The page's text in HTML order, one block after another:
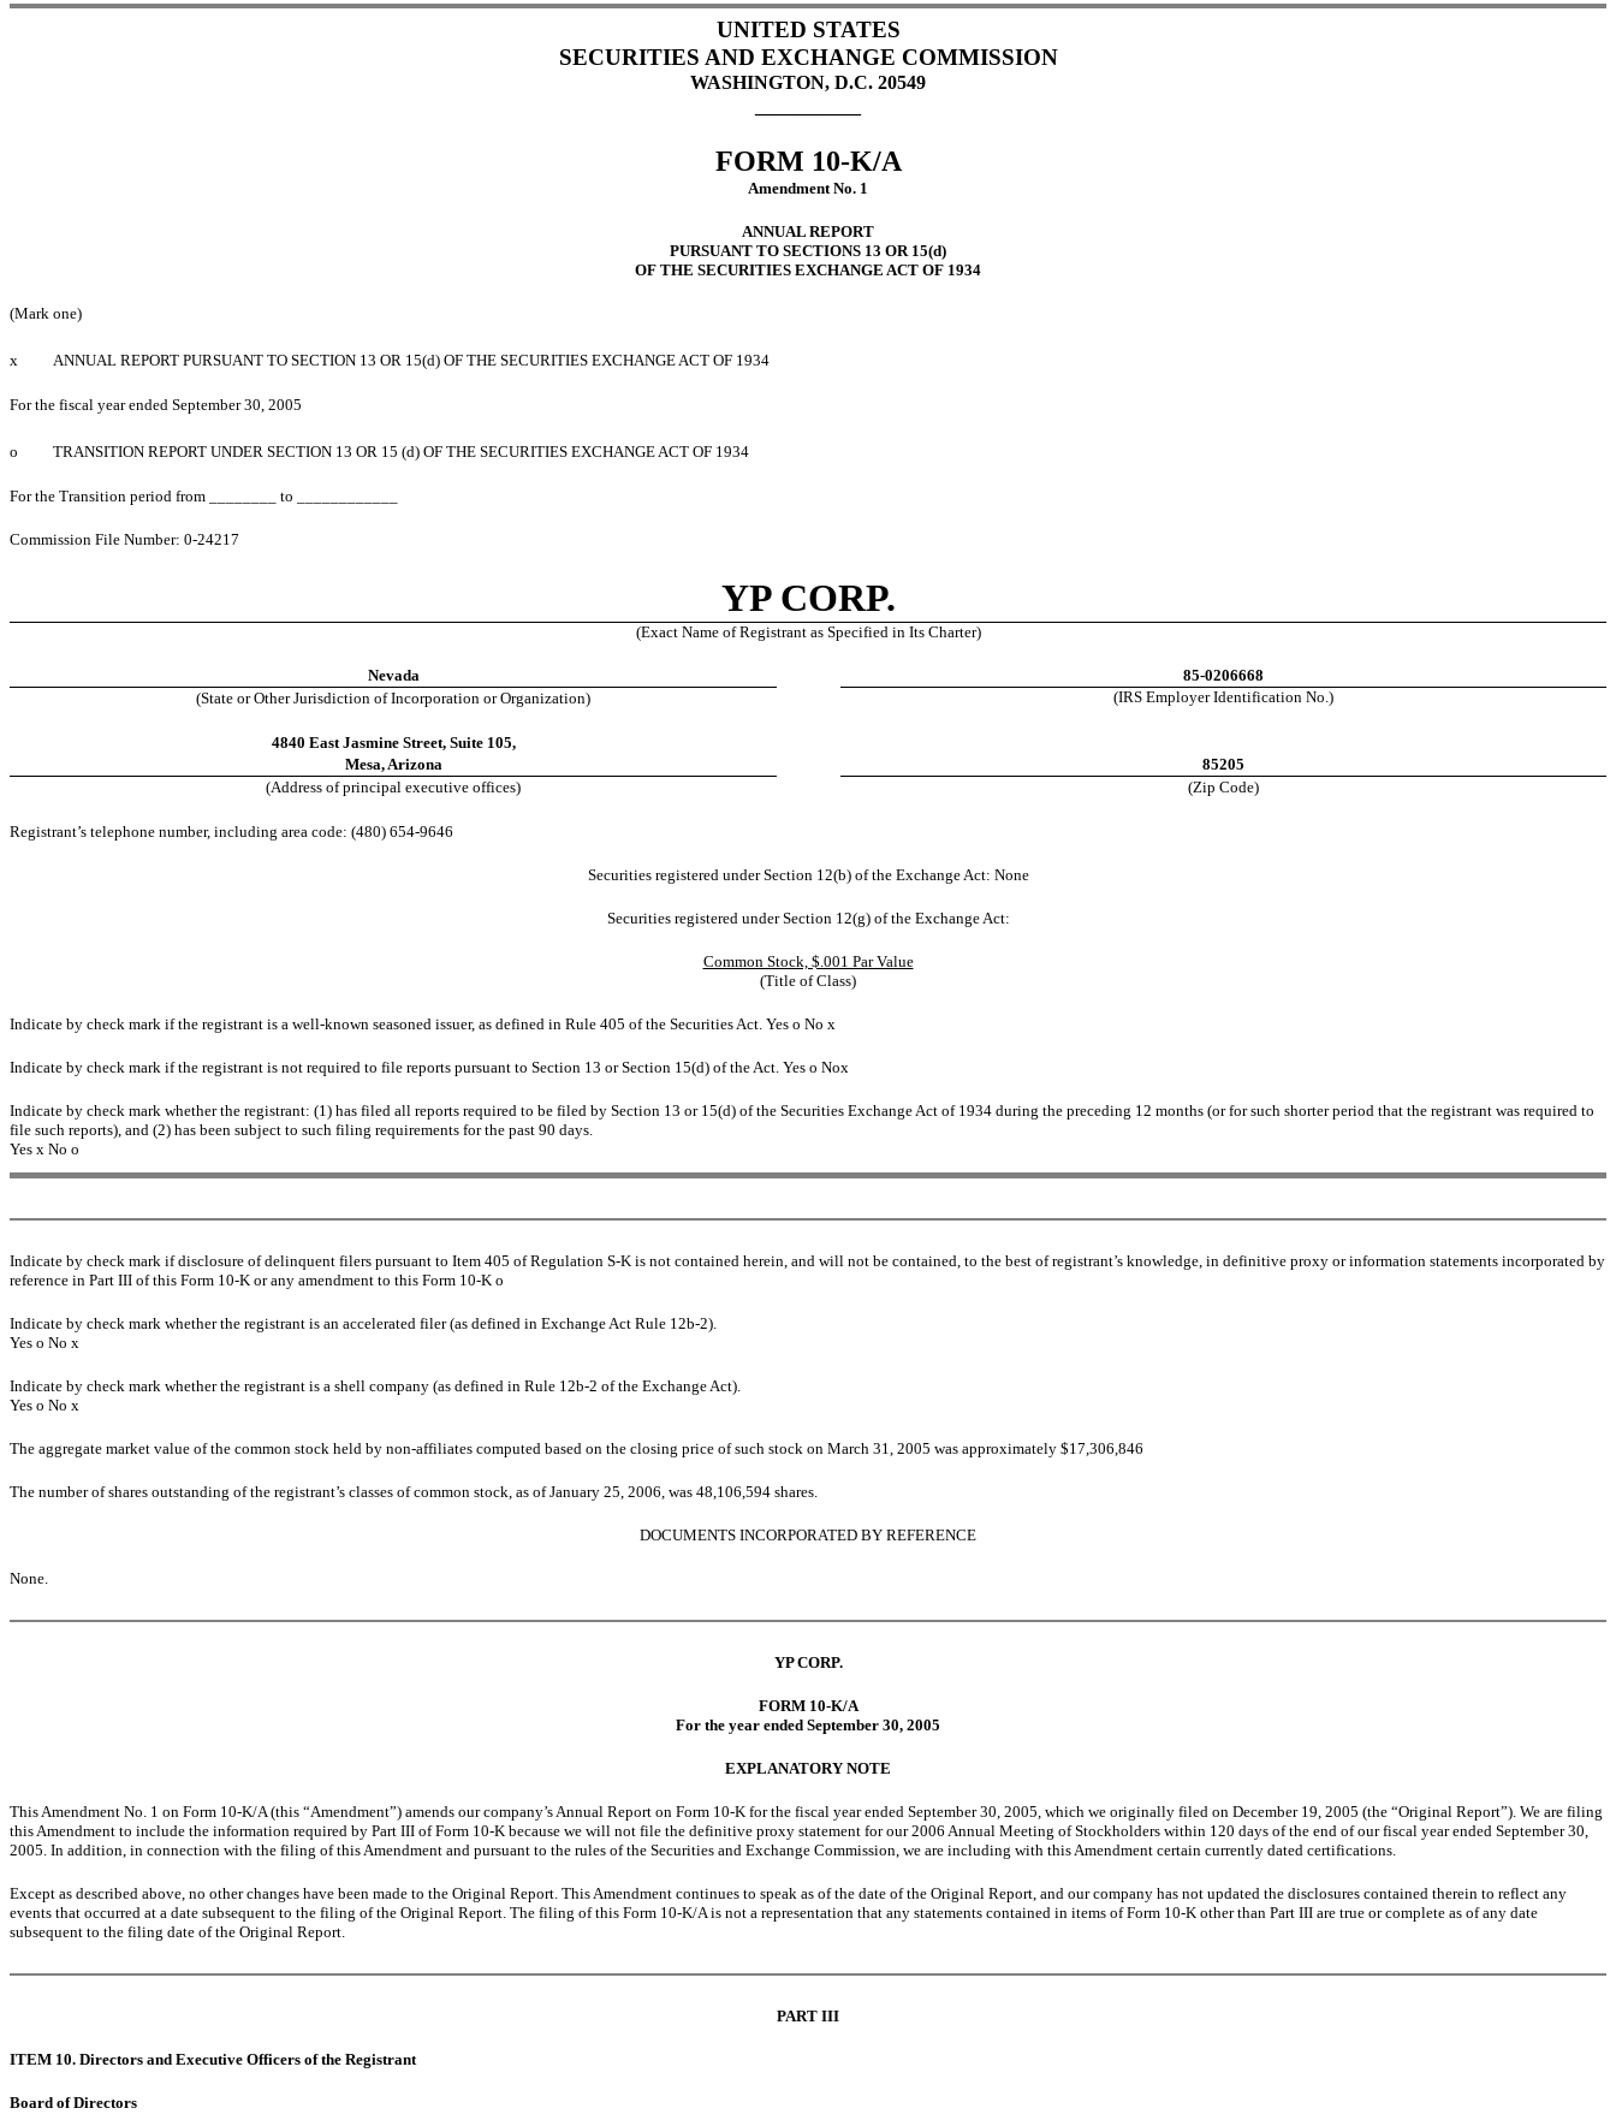
UNITED STATES
SECURITIES AND EXCHANGE COMMISSION
WASHINGTON, D.C. 20549
FORM 10-K/A
Amendment No. 1
ANNUAL REPORT
PURSUANT TO SECTIONS 13 OR 15(d)
OF THE SECURITIES EXCHANGE ACT OF 1934
(Mark one)
x ANNUAL REPORT PURSUANT TO SECTION 13 OR 15(d) OF THE SECURITIES EXCHANGE ACT OF 1934
For the fiscal year ended September 30, 2005
o TRANSITION REPORT UNDER SECTION 13 OR 15 (d) OF THE SECURITIES EXCHANGE ACT OF 1934
For the Transition period from ________ to ____________
Commission File Number: 0-24217
YP CORP.
(Exact Name of Registrant as Specified in Its Charter)
Nevada
85-0206668
(State or Other Jurisdiction of Incorporation or Organization)
(IRS Employer Identification No.)
4840 East Jasmine Street, Suite 105,
Mesa, Arizona
85205
(Address of principal executive offices)
(Zip Code)
Registrant’s telephone number, including area code: (480) 654-9646
Securities registered under Section 12(b) of the Exchange Act: None
Securities registered under Section 12(g) of the Exchange Act:
Common Stock, $.001 Par Value
(Title of Class)
Indicate by check mark if the registrant is a well-known seasoned issuer, as defined in Rule 405 of the Securities Act. Yes o No x
Indicate by check mark if the registrant is not required to file reports pursuant to Section 13 or Section 15(d) of the Act. Yes o Nox
Indicate by check mark whether the registrant: (1) has filed all reports required to be filed by Section 13 or 15(d) of the Securities Exchange Act of 1934 during the preceding 12 months (or for such shorter period that the registrant was required to
file such reports), and (2) has been subject to such filing requirements for the past 90 days.
Yes x No o
Indicate by check mark if disclosure of delinquent filers pursuant to Item 405 of Regulation S-K is not contained herein, and will not be contained, to the best of registrant’s knowledge, in definitive proxy or information statements incorporated by
reference in Part III of this Form 10-K or any amendment to this Form 10-K o
Indicate by check mark whether the registrant is an accelerated filer (as defined in Exchange Act Rule 12b-2).
Yes o No x
Indicate by check mark whether the registrant is a shell company (as defined in Rule 12b-2 of the Exchange Act).
Yes o No x
The aggregate market value of the common stock held by non-affiliates computed based on the closing price of such stock on March 31, 2005 was approximately $17,306,846
The number of shares outstanding of the registrant’s classes of common stock, as of January 25, 2006, was 48,106,594 shares.
DOCUMENTS INCORPORATED BY REFERENCE
None.
YP CORP.
FORM 10-K/A
For the year ended September 30, 2005
EXPLANATORY NOTE
This Amendment No. 1 on Form 10-K/A (this “Amendment”) amends our company’s Annual Report on Form 10-K for the fiscal year ended September 30, 2005, which we originally filed on December 19, 2005 (the “Original Report”). We are filing
this Amendment to include the information required by Part III of Form 10-K because we will not file the definitive proxy statement for our 2006 Annual Meeting of Stockholders within 120 days of the end of our fiscal year ended September 30,
2005. In addition, in connection with the filing of this Amendment and pursuant to the rules of the Securities and Exchange Commission, we are including with this Amendment certain currently dated certifications.
Except as described above, no other changes have been made to the Original Report. This Amendment continues to speak as of the date of the Original Report, and our company has not updated the disclosures contained therein to reflect any
events that occurred at a date subsequent to the filing of the Original Report. The filing of this Form 10-K/A is not a representation that any statements contained in items of Form 10-K other than Part III are true or complete as of any date
subsequent to the filing date of the Original Report.
PART III
ITEM 10. Directors and Executive Officers of the Registrant
Board of Directors